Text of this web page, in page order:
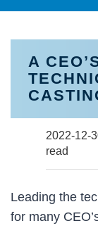
A
2022-12-
read
Leading the
for many